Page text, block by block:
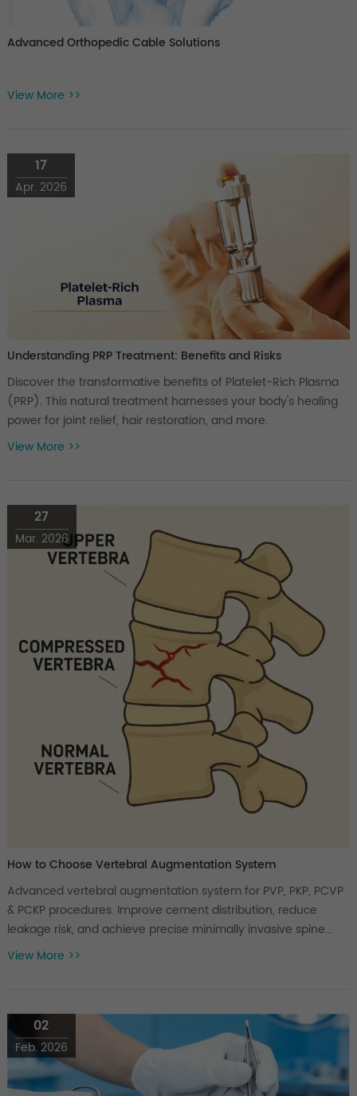
Advanced Orthopedic Cable Solutions
View More >>
17
Apr. 2026
Understanding PRP Treatment: Benefits and Risks
Discover the transformative benefits of Platelet-Rich Plasma
(PRP). This natural treatment harnesses your body's healing
power for joint relief, hair restoration, and more.
View More >>
27
Mar. 2026
How to Choose Vertebral Augmentation System
Advanced vertebral augmentation system for PVP, PKP, PCVP
& PCKP procedures. Improve cement distribution, reduce
leakage risk, and achieve precise minimally invasive spine
treatment.
View More >>
02
Feb. 2026